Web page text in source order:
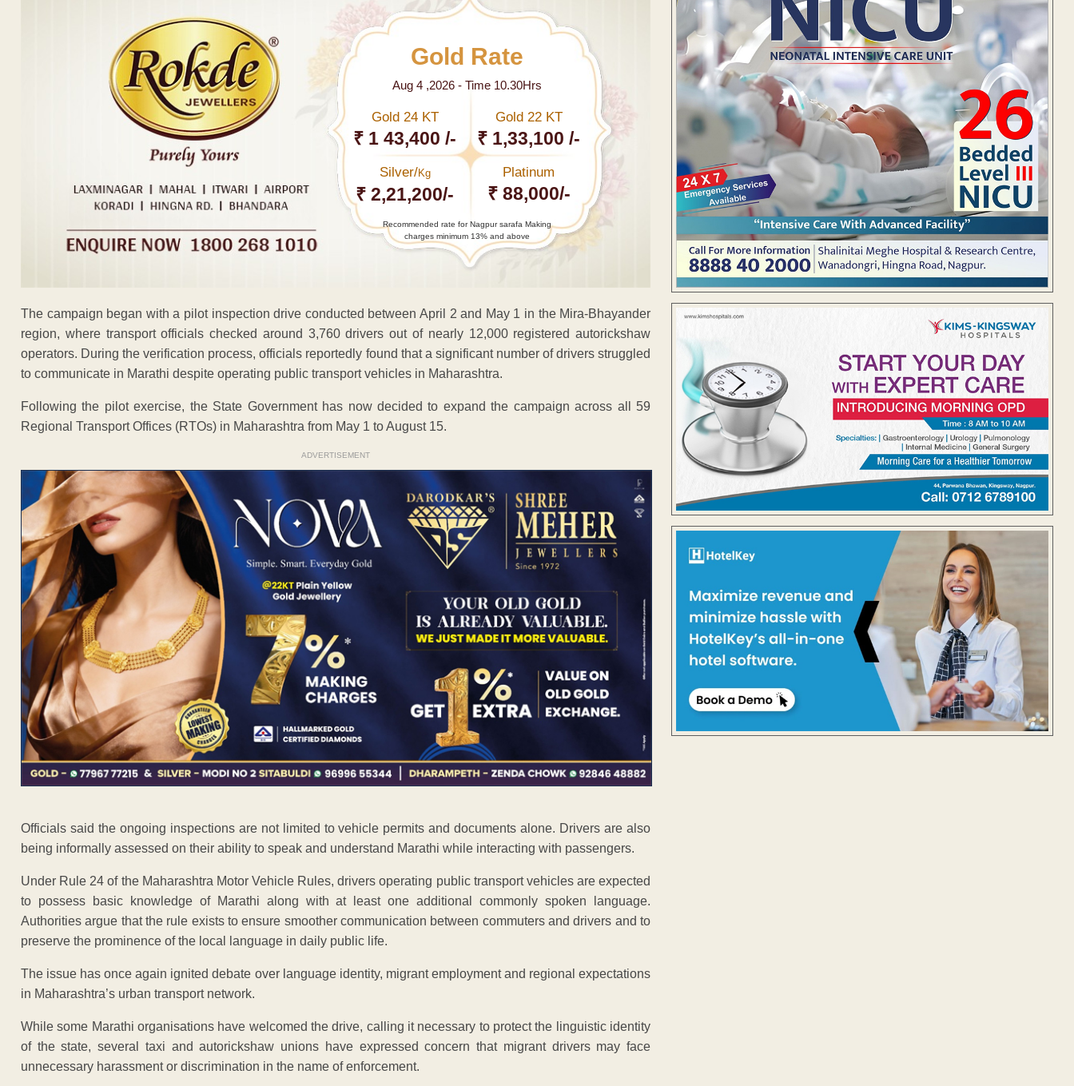
Gold Rate
Aug 4 ,2026 - Time 10.30Hrs
Gold 24 KT
₹ 1 43,400 /-
Gold 22 KT
₹ 1,33,100 /-
Silver/Kg
₹ 2,21,200/-
Platinum
₹ 88,000/-
Recommended rate for Nagpur sarafa Making
charges minimum 13% and above
The campaign began with a pilot inspection drive conducted between April 2 and May 1 in the Mira-Bhayander
region, where transport officials checked around 3,760 drivers out of nearly 12,000 registered autorickshaw
operators. During the verification process, officials reportedly found that a significant number of drivers struggled
to communicate in Marathi despite operating public transport vehicles in Maharashtra.
Following the pilot exercise, the State Government has now decided to expand the campaign across all 59
Regional Transport Offices (RTOs) in Maharashtra from May 1 to August 15.
ADVERTISEMENT
Officials said the ongoing inspections are not limited to vehicle permits and documents alone. Drivers are also
being informally assessed on their ability to speak and understand Marathi while interacting with passengers.
Under Rule 24 of the Maharashtra Motor Vehicle Rules, drivers operating public transport vehicles are expected
to possess basic knowledge of Marathi along with at least one additional commonly spoken language.
Authorities argue that the rule exists to ensure smoother communication between commuters and drivers and to
preserve the prominence of the local language in daily public life.
The issue has once again ignited debate over language identity, migrant employment and regional expectations
in Maharashtra’s urban transport network.
While some Marathi organisations have welcomed the drive, calling it necessary to protect the linguistic identity
of the state, several taxi and autorickshaw unions have expressed concern that migrant drivers may face
unnecessary harassment or discrimination in the name of enforcement.